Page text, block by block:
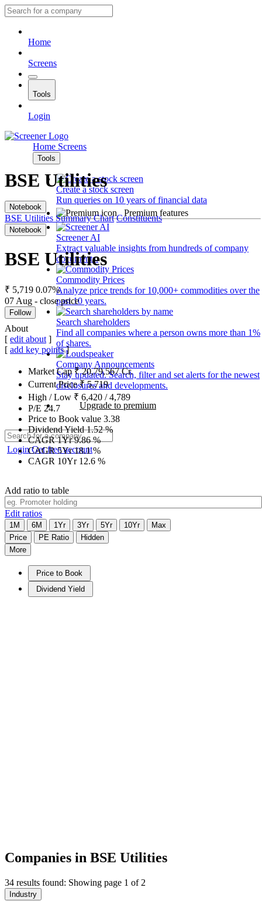
Home
Screens
Tools
Login
Home Screens
Tools
Create a stock screen
Run queries on 10 years of financial data
Premium features
Screener AI
Extract valuable insights from hundreds of company
documents.
Commodity Prices
Analyze price trends for 10,000+ commodities over the
past 10 years.
Search shareholders
Find all companies where a person owns more than 1%
of shares.
Company Announcements
Stay updated. Search, filter and set alerts for the newest
disclosures and developments.
Upgrade to premium
LoginGet free account
BSE Utilities
Notebook
BSE Utilities Summary Chart Constituents
Notebook
BSE Utilities
₹ 5,719 0.07%
07 Aug - close price
Follow
About
[ edit about ]
[ add key points]
Market Cap₹20,79,567Cr.
Current Price₹5,719
High / Low ₹ 6,420 /4,789
P/E 24.7
Price to Book value 3.38
Dividend Yield1.52%
CAGR 1Yr9.86%
CAGR 5Yr18.1%
CAGR 10Yr 12.6 %
Add ratio to table
Edit ratios
1M 6M 1Yr 3Yr 5Yr 10Yr
Max
Price
PE Ratio
Hidden
More
Price to Book
Dividend Yield
Companies in BSE Utilities
34 results found: Showing page 1 of 2
Industry